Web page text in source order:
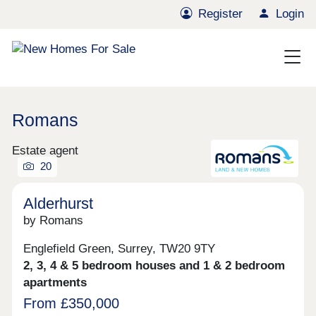
Register Login
Romans
Estate agent
20
Alderhurst
by Romans
Englefield Green, Surrey, TW20 9TY
2, 3, 4 & 5 bedroom houses and 1 & 2 bedroom
apartments
From £350,000